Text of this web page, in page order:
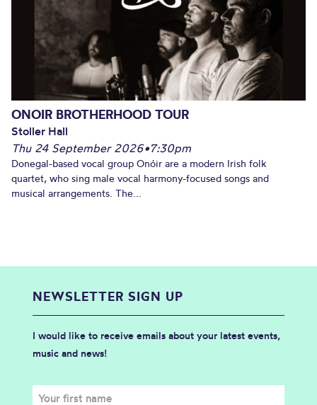
ONOIR BROTHERHOOD TOUR
Stoller Hall
Thu 24 September 2026•7:30pm
Donegal-based vocal group Onóir are a modern Irish folk
quartet, who sing male vocal harmony-focused songs and
musical arrangements. The...
NEWSLETTER SIGN UP
I would like to receive emails about your latest events,
music and news!